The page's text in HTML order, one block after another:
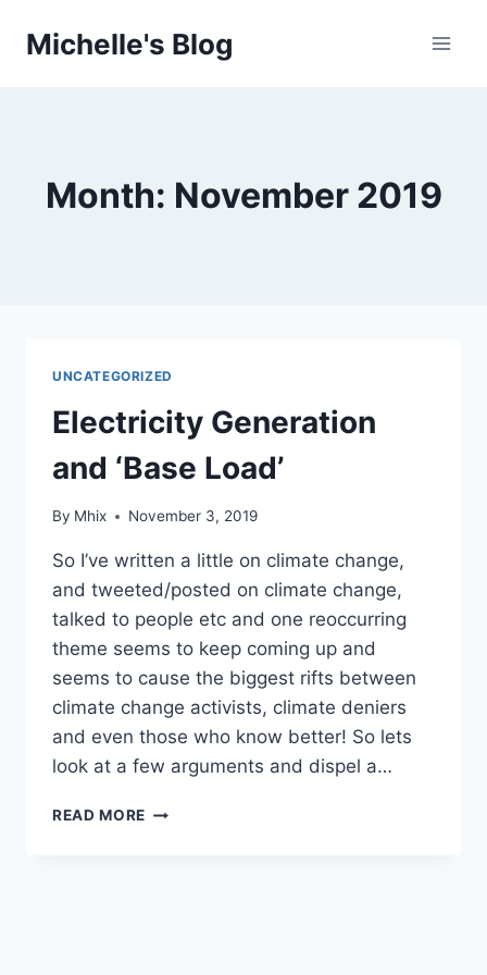
Michelle's Blog
Month: November 2019
UNCATEGORIZED
Electricity Generation
and ‘Base Load’
By Mhix November 3, 2019
So I’ve written a little on climate change,
and tweeted/posted on climate change,
talked to people etc and one reoccurring
theme seems to keep coming up and
seems to cause the biggest rifts between
climate change activists, climate deniers
and even those who know better! So lets
look at a few arguments and dispel a…
READ MORE ELECTRICITY